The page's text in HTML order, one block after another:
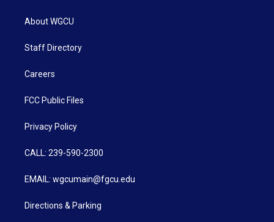
About WGCU
Staff Directory
Careers
FCC Public Files
Privacy Policy
CALL: 239-590-2300
EMAIL: wgcumain@fgcu.edu
Directions & Parking